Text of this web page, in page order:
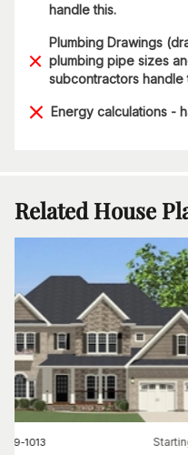
handle this.
Plumbing Drawings
plumbing pipe sizes
subcontractors handle
Energy calculations -
Related House
189-1013